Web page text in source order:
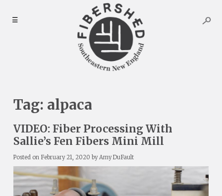
content
☰
Tag: alpaca
VIDEO: Fiber Processing With
Sallie’s Fen Fibers Mini Mill
Posted on February 21, 2020 by Amy DuFault